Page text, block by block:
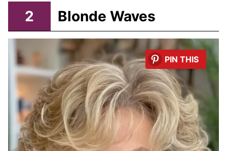
2 Blonde Waves
PIN THIS